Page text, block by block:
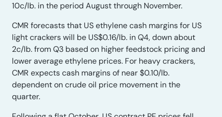
10c/lb. in the period August through November.
CMR forecasts that US ethylene cash margins for US
light crackers will be US$0.16/lb. in Q4, down about
2c/lb. from Q3 based on higher feedstock pricing and
lower average ethylene prices. For heavy crackers,
CMR expects cash margins of near $0.10/lb.
dependent on crude oil price movement in the
quarter.